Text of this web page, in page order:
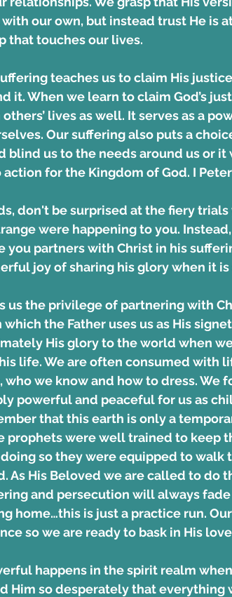
our own, but instead trust He is
that touches our lives.
teaches us to claim His
it. When we learn to claim God’s
lives as well. It serves as a
Our suffering also puts a
blind us to the needs around us or
for the Kingdom of God. I Peter
don't be surprised at the fiery
were happening to you.
you partners with Christ in his
joy of sharing his glory when it
us the privilege of partnering with
which the Father uses us as His
His glory to the world when
life. We are often consumed with
who we know and how to dress. We
powerful and peaceful for us as
that this earth is only a
prophets were well trained to keep
so they were equipped to
As His Beloved we are called to do
and persecution will always
home…this is just a practice run.
so we are ready to bask in His
happens in the spirit realm
Him so desperately that everything